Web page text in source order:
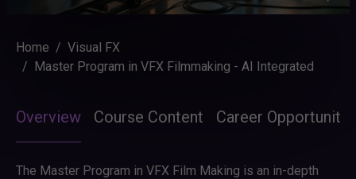
Home
Visual FX
Master Program in VFX Filmmaking - AI Integrated
Overview Course Content Career
The Master Program in VFX Film Making is an in-depth